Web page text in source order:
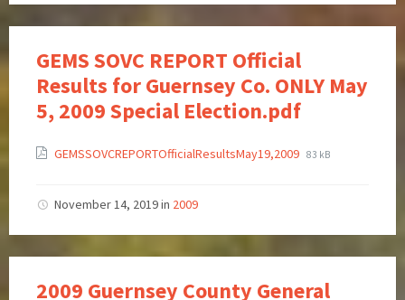
GEMS SOVC REPORT Official
Results for Guernsey Co. ONLY May
5, 2009 Special Election.pdf
GEMSSOVCREPORTOfficialResultsMay19,2009 83 kB
November 14, 2019in 2009
2009 Guernsey County General